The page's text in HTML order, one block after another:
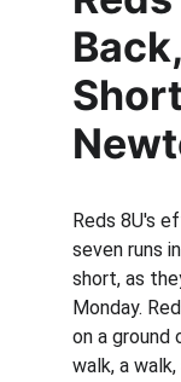
Reds 8U's
seven runs
short, as
Monday.
on a ground
walk, a